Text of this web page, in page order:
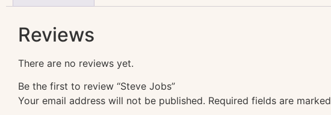
Reviews
There are no reviews yet.
Be the first to review “Steve Jobs”
Your email address will not be published. Required fields are marked